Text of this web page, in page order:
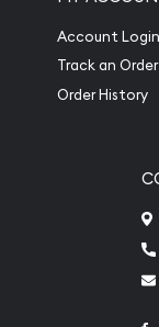
Account Login
Track an Order
Order History